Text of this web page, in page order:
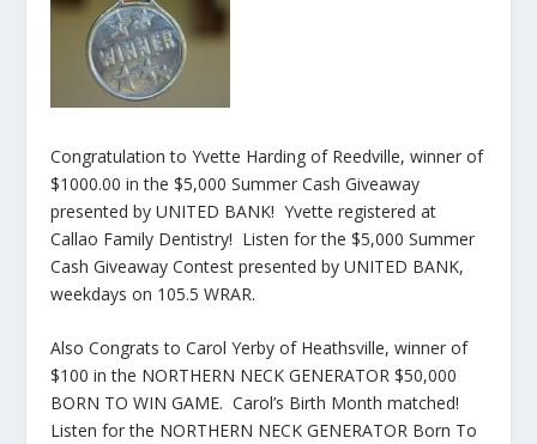
Congratulation to Yvette Harding of Reedville, winner of
$1000.00 in the $5,000 Summer Cash Giveaway
presented by UNITED BANK! Yvette registered at
Callao Family Dentistry! Listen for the $5,000 Summer
Cash Giveaway Contest presented by UNITED BANK,
weekdays on 105.5 WRAR.
Also Congrats to Carol Yerby of Heathsville, winner of
$100 in the NORTHERN NECK GENERATOR $50,000
BORN TO WIN GAME. Carol’s Birth Month matched!
Listen for the NORTHERN NECK GENERATOR Born To